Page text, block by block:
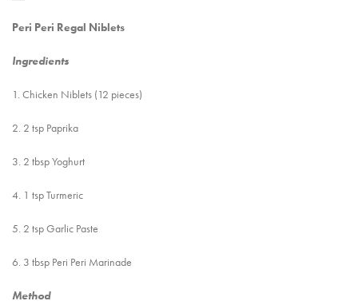
Peri Peri Regal Niblets
Ingredients
1. Chicken Niblets (12 pieces)
2. 2 tsp Paprika
3. 2 tbsp Yoghurt
4. 1 tsp Turmeric
5. 2 tsp Garlic Paste
6. 3 tbsp Peri Peri Marinade
Method